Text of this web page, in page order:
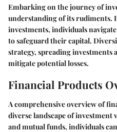
Embarking on the journey of
understanding of its rudiments.
investments, individuals
to safeguard their capital.
strategy, spreading investments
mitigate potential losses.
Financial Products
A comprehensive overview of
diverse landscape of investment
and mutual funds, individuals